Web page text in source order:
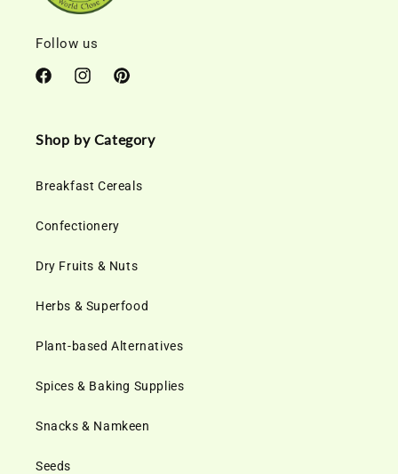
Follow us
FacebookInstagramPinterest
Shop by Category
Breakfast Cereals
Confectionery
Dry Fruits & Nuts
Herbs & Superfood
Plant-based Alternatives
Spices & Baking Supplies
Snacks & Namkeen
Seeds